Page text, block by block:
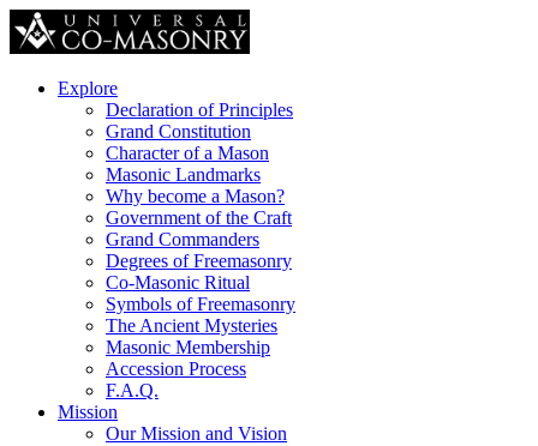
Explore
Declaration of Principles
Grand Constitution
Character of a Mason
Masonic Landmarks
Why become a Mason?
Government of the Craft
Grand Commanders
Degrees of Freemasonry
Co-Masonic Ritual
Symbols of Freemasonry
The Ancient Mysteries
Masonic Membership
Accession Process
F.A.Q.
Mission
Our Mission and Vision